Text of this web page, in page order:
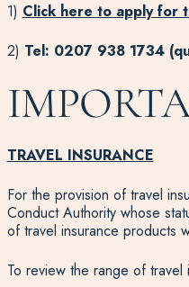
1) Click here to apply for
2) Tel: 0207 938 1734
TRAVEL INSURANCE
For the provision of travel
Conduct Authority whose
of travel insurance products
To review the range of